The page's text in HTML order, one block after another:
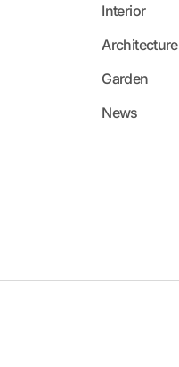
Interior
Architecture
Garden
News